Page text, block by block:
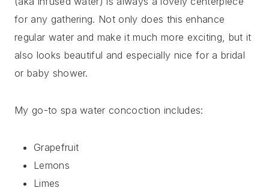
for any gathering. Not only does this enhance
regular water and make it much more exciting, but it
also looks beautiful and especially nice for a bridal
or baby shower.
My go-to spa water concoction includes:
Grapefruit
Lemons
Limes